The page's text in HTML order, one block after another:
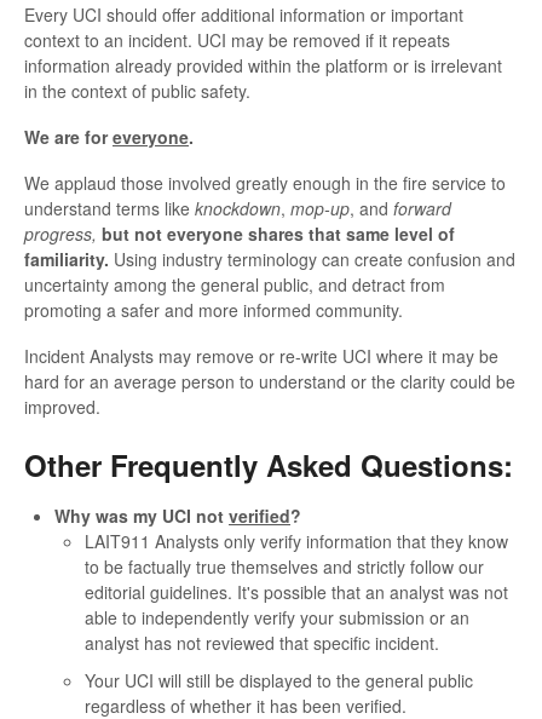
Every UCI should offer additional information or important
context to an incident. UCI may be removed if it repeats
information already provided within the platform or is irrelevant
in the context of public safety.
We are foreveryone.
We applaud those involved greatly enough in the fire service to
understand terms like knockdown, mop-up, and forward
progress, but not everyone shares that same level of
familiarity. Using industry terminology can create confusion and
uncertainty among the general public, and detract from
promoting a safer and more informed community.
Incident Analysts may remove or re-write UCI where it may be
hard for an average person to understand or the clarity could be
improved.
Other Frequently Asked Questions:
Why was my UCI not verified?
LAIT911 Analysts only verify information that they know
to be factually true themselves and strictly follow our
editorial guidelines. It's possible that an analyst was not
able to independently verify your submission or an
analyst has not reviewed that specific incident.
Your UCI will still be displayed to the general public
regardless of whether it has been verified.